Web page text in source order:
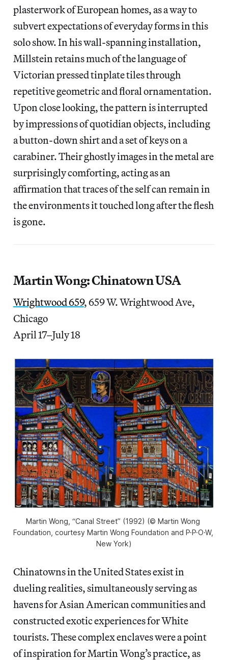
plasterwork of European homes, as a way to
subvert expectations of everyday forms in this
solo show. In his wall-spanning installation,
Millstein retains much of the language of
Victorian pressed tinplate tiles through
repetitive geometric and floral ornamentation.
Upon close looking, the pattern is interrupted
by impressions of quotidian objects, including
a button-down shirt and a set of keys on a
carabiner. Their ghostly images in the metal are
surprisingly comforting, acting as an
affirmation that traces of the self can remain in
the environments it touched long after the flesh
is gone.
Martin Wong: Chinatown USA
Wrightwood 659, 659 W. Wrightwood Ave,
Chicago
April 17–July 18
Martin Wong, “Canal Street” (1992) (© Martin Wong
Foundation, courtesy Martin Wong Foundation and P·P·O·W,
New York)
Chinatowns in the United States exist in
dueling realities, simultaneously serving as
havens for Asian American communities and
constructed exotic experiences for White
tourists. These complex enclaves were a point
of inspiration for Martin Wong’s practice, as